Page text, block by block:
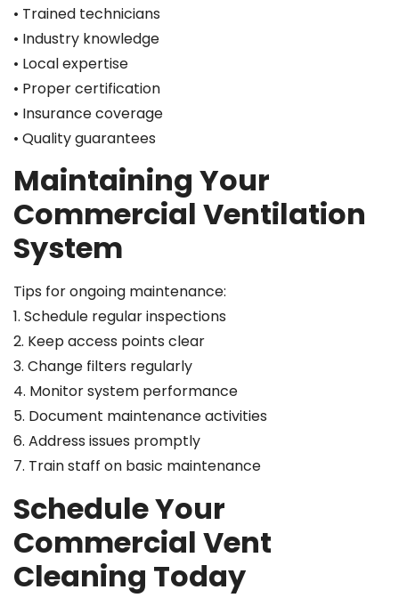
• Trained technicians
• Industry knowledge
• Local expertise
• Proper certification
• Insurance coverage
• Quality guarantees
Maintaining Your
Commercial Ventilation
System
Tips for ongoing maintenance:
1. Schedule regular inspections
2. Keep access points clear
3. Change filters regularly
4. Monitor system performance
5. Document maintenance activities
6. Address issues promptly
7. Train staff on basic maintenance
Schedule Your
Commercial Vent
Cleaning Today